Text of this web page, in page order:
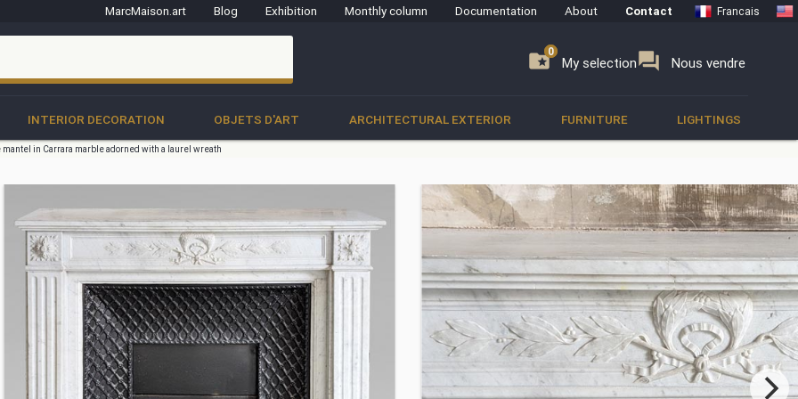
MarcMaison.art Blog Exhibition Monthly column Documentation About Contact Francais
folder_special My selection
0 forum Nous vendre
0
INTERIOR DECORATION OBJETS D'ART ARCHITECTURAL EXTERIOR FURNITURE LIGHTINGS
mantel in Carrara marble adorned with a laurel wreath